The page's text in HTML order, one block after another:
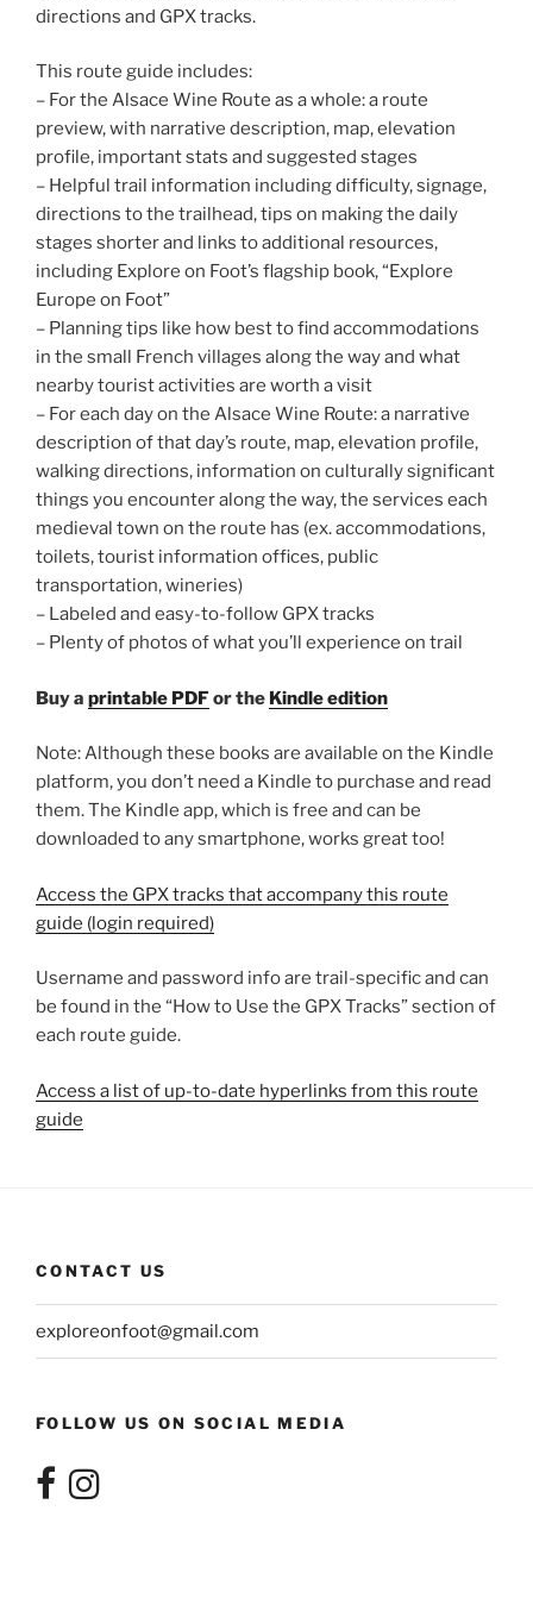
directions and GPX tracks.
This route guide includes:
– For the Alsace Wine Route as a whole: a route
preview, with narrative description, map, elevation
profile, important stats and suggested stages
– Helpful trail information including difficulty, signage,
directions to the trailhead, tips on making the daily
stages shorter and links to additional resources,
including Explore on Foot’s flagship book, “Explore
Europe on Foot”
– Planning tips like how best to find accommodations
in the small French villages along the way and what
nearby tourist activities are worth a visit
– For each day on the Alsace Wine Route: a narrative
description of that day’s route, map, elevation profile,
walking directions, information on culturally significant
things you encounter along the way, the services each
medieval town on the route has (ex. accommodations,
toilets, tourist information offices, public
transportation, wineries)
– Labeled and easy-to-follow GPX tracks
– Plenty of photos of what you’ll experience on trail
Buy a printable PDFor the Kindle edition
Note: Although these books are available on the Kindle
platform, you don’t need a Kindle to purchase and read
them. The Kindle app, which is free and can be
downloaded to any smartphone, works great too!
Access the GPX tracks that accompany this route
guide (login required)
Username and password info are trail-specific and can
be found in the “How to Use the GPX Tracks” section of
each route guide.
Access a list of up-to-date hyperlinks from this route
guide
CONTACT US
exploreonfoot@gmail.com
FOLLOW US ON SOCIAL MEDIA